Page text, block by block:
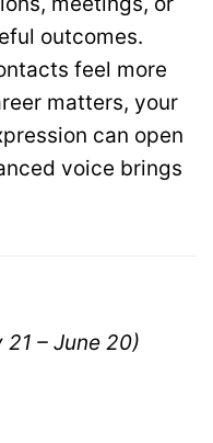
outcomes.
feel more
matters, your
can open
voice brings
21 – June 20)